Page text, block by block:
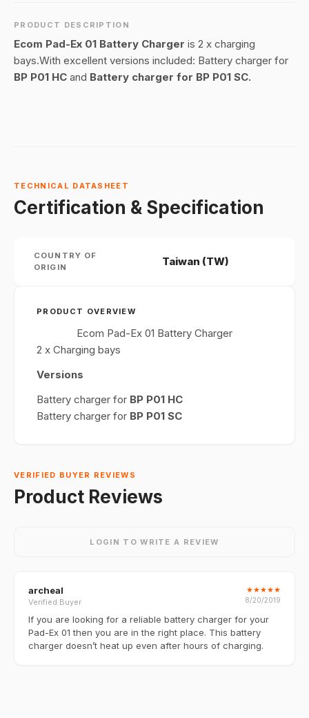
PRODUCT DESCRIPTION
Ecom Pad-Ex 01 Battery Charger is 2 x charging
bays.With excellent versions included: Battery charger for
BP P01 HC and Battery charger for BP P01 SC.
TECHNICAL DATASHEET
Certification & Specification
COUNTRY OF
ORIGIN
Taiwan (TW)
PRODUCT OVERVIEW
Ecom Pad-Ex 01 Battery Charger
2 x Charging bays
Versions
Battery charger for BP P01 HC
Battery charger for BP P01 SC
VERIFIED BUYER REVIEWS
Product Reviews
LOGIN TO WRITE A REVIEW
archeal
Verified Buyer
★★★★★
8/20/2019
If you are looking for a reliable battery charger for your
Pad-Ex 01 then you are in the right place. This battery
charger doesn’t heat up even after hours of charging.